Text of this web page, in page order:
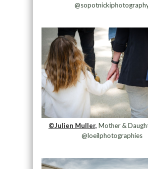
©Julien Muller, Mother &
@loeilphotographies